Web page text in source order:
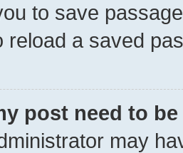
to save
reload a saved
post need to
may